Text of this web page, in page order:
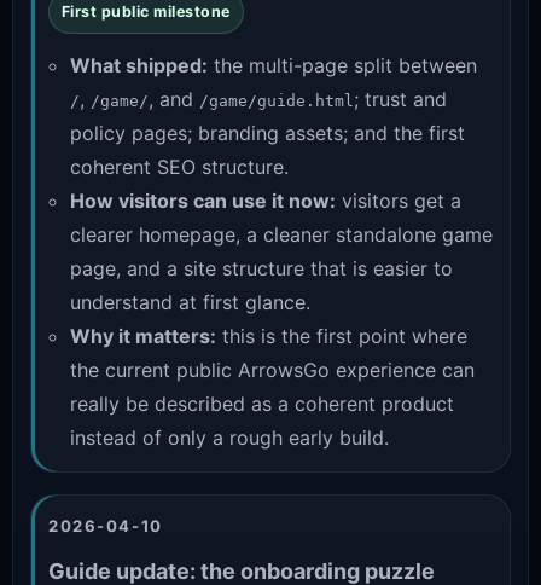
First public milestone
What shipped: the multi-page split between
/, /game/, and /game/guide.html; trust and
policy pages; branding assets; and the first
coherent SEO structure.
How visitors can use it now: visitors get a
clearer homepage, a cleaner standalone game
page, and a site structure that is easier to
understand at first glance.
Why it matters: this is the first point where
the current public ArrowsGo experience can
really be described as a coherent product
instead of only a rough early build.
2026-04-10
Guide update: the onboarding puzzle